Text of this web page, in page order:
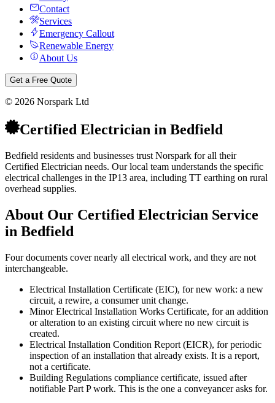
Contact
Services
Emergency Callout
Renewable Energy
About Us
Get a Free Quote
© 2026 Norspark Ltd
Certified Electrician in Bedfield
Bedfield residents and businesses trust Norspark for all their
Certified Electrician needs. Our local team understands the specific
electrical challenges in the IP13 area, including TT earthing on rural
overhead supplies.
About Our Certified Electrician Service
in Bedfield
Four documents cover nearly all electrical work, and they are not
interchangeable.
Electrical Installation Certificate (EIC), for new work: a new
circuit, a rewire, a consumer unit change.
Minor Electrical Installation Works Certificate, for an addition
or alteration to an existing circuit where no new circuit is
created.
Electrical Installation Condition Report (EICR), for periodic
inspection of an installation that already exists. It is a report,
not a certificate.
Building Regulations compliance certificate, issued after
notifiable Part P work. This is the one a conveyancer asks for.